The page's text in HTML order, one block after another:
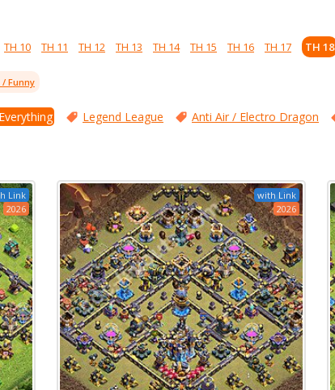
TH 10 TH 11 TH 12 TH 13 TH 14 TH 15 TH 16 TH 17 TH 18
Funny
Legend League Anti Air / Electro Dragon
Link
2026
with Link
2026